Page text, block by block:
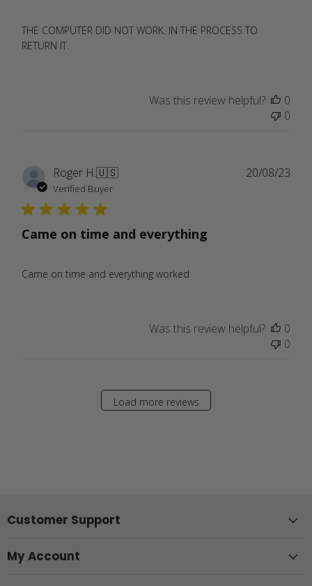
THE COMPUTER DID NOT WORK. IN THE PROCESS TO
RETURN IT.
Was this review helpful?
0
0
Roger H.🇺🇸
Verified Buyer
Came on time and everything
Came on time and everything worked
20/08/23
Was this review helpful?
0
0
Load more reviews
Customer Support
My Account